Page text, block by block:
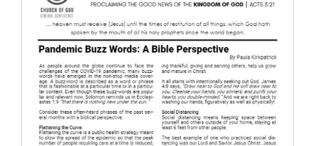
The Restitution Herald, April-June